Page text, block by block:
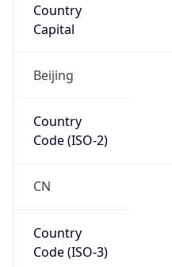
Country
Capital
Beijing
Country
Code (ISO-2)
CN
Country
Code (ISO-3)